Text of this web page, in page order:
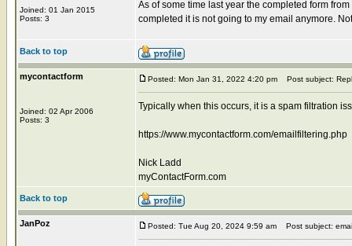
Joined: 01 Jan 2015
Posts: 3
As of some time last year the completed form
completed it is not going to my email anymore.
Back to top
mycontactform
Joined: 02 Apr 2006
Posts: 3
Posted: Mon Jan 31, 2022 4:20 pm Post subject:
Typically when this occurs, it is a spam filtration
https://www.mycontactform.com/emailfiltering.php
Nick Ladd
myContactForm.com
Back to top
JanPoz Posted: Tue Aug 20, 2024 9:59 am Post subject: